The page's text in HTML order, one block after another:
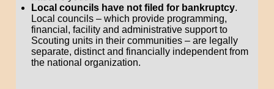
Local councils have not filed for bankruptcy.
Local councils – which provide programming,
financial, facility and administrative support to
Scouting units in their communities – are legally
separate, distinct and financially independent from
the national organization.